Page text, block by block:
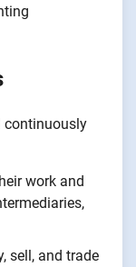
continuously
work and
sell, and trade